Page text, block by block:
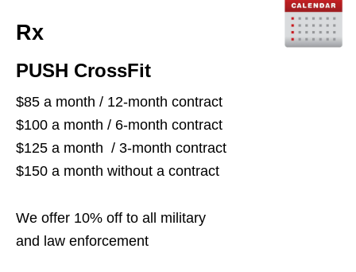
Rx
PUSH CrossFit
$85 a month / 12-month contract
$100 a month / 6-month contract
$125 a month / 3-month contract
$150 a month without a contract
We offer 10% off to all military
and law enforcement